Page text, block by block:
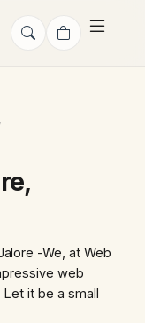
-We, at Web
web
it be a small